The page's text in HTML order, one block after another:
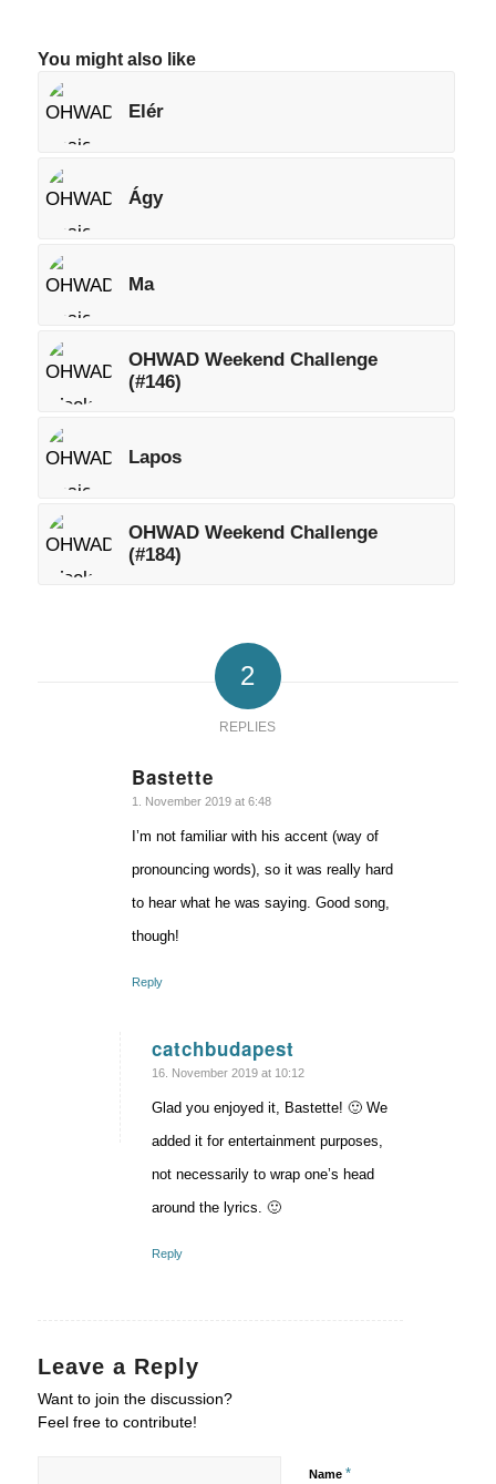
You might also like
Elér
Ágy
Ma
OHWAD Weekend Challenge
(#146)
Lapos
OHWAD Weekend Challenge
(#184)
2
REPLIES
Bastette
says:
1. November 2019 at 6:48
I’m not familiar with his accent (way of
pronouncing words), so it was really hard
to hear what he was saying. Good song,
though!
Reply
catchbudapest
says:
16. November 2019 at 10:12
Glad you enjoyed it, Bastette! 🙂 We
added it for entertainment purposes,
not necessarily to wrap one’s head
around the lyrics. 🙂
Reply
Leave a Reply
Want to join the discussion?
Feel free to contribute!
Name *